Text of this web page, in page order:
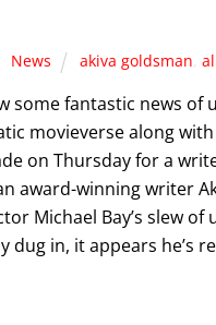
News akiva goldsman,
some fantastic news of
movieverse along
on Thursday for a
award-winning writer
Michael Bay’s slew of
dug in, it appears he’s